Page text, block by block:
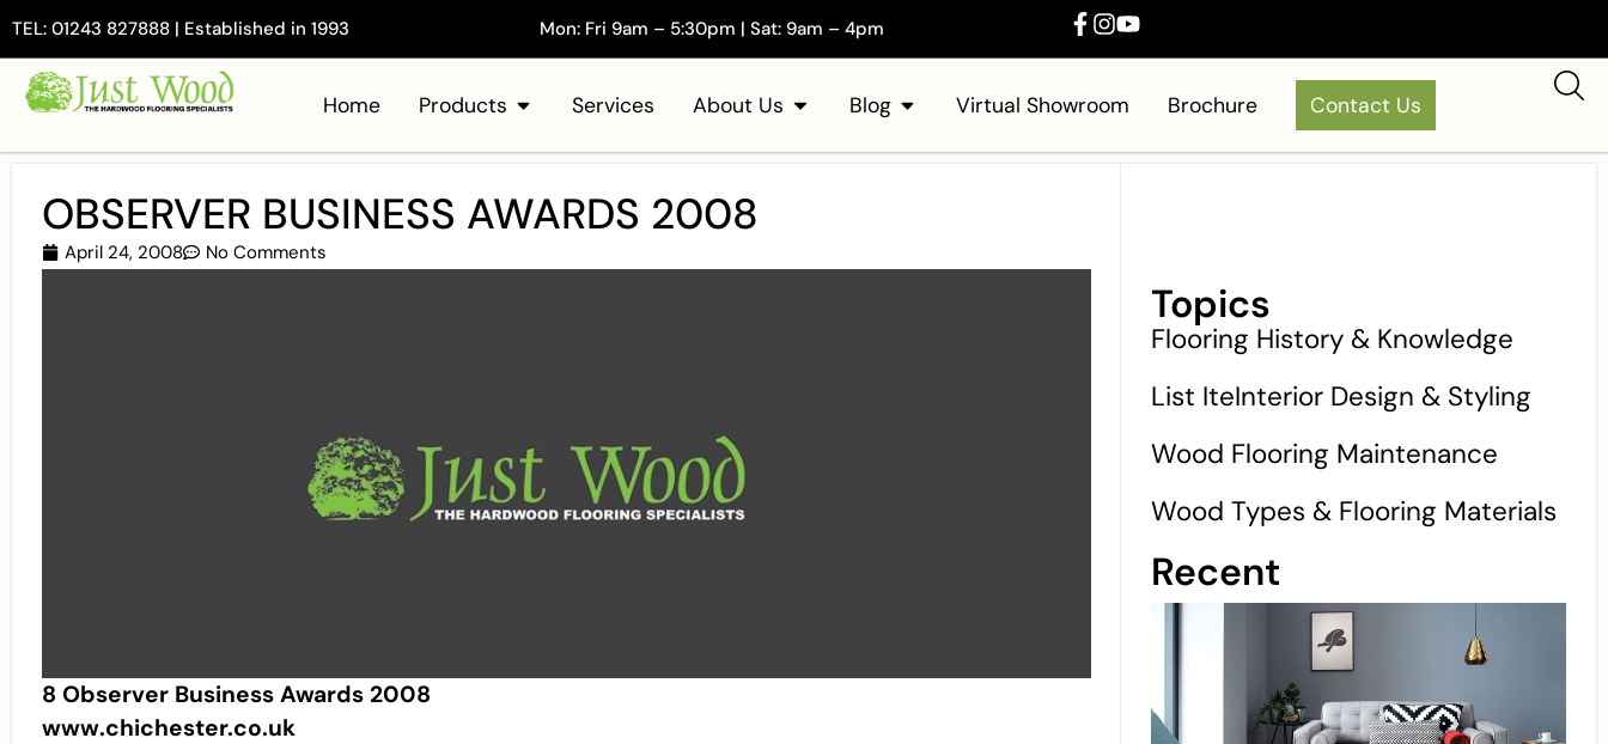
TEL: 01243 827888 | Established in 1993 Mon: Fri 9am – 5:30pm | Sat: 9am – 4pm
Home Products Services About Us Blog Virtual Showroom Brochure Contact Us
OBSERVER BUSINESS AWARDS 2008
April 24, 2008 No Comments
8 Observer Business Awards 2008
www.chichester.co.uk
Topics
Flooring History & Knowledge
List IteInterior Design & Styling
Wood Flooring Maintenance
Wood Types & Flooring Materials
Recent